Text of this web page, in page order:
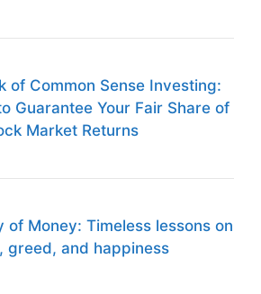
of Common Sense Investing:
Guarantee Your Fair Share of
Market Returns
of Money: Timeless lessons on
greed, and happiness